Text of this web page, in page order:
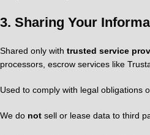
3. Sharing Your
Shared only with trusted service
processors, escrow services like
Used to comply with legal obligations
We do not sell or lease data to third